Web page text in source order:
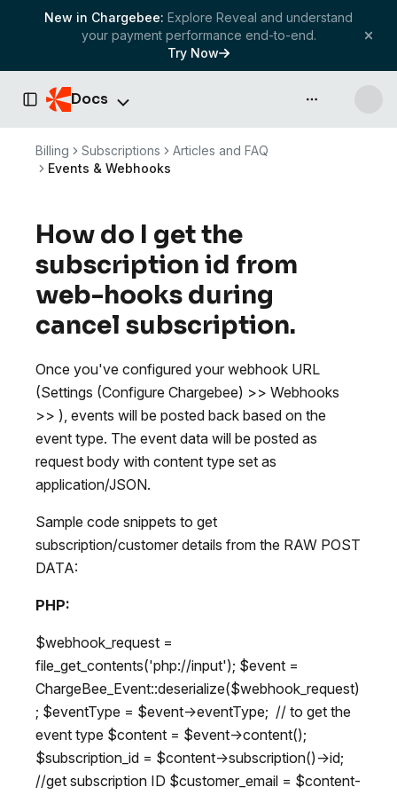
New in Chargebee: Explore Reveal and understand
your payment performance end-to-end.
Try Now
Toggle Sidebar
Docs API & more
Billing Subscriptions
Articles and FAQ
Events & Webhooks
How do I get the
subscription id from
web-hooks during
cancel subscription.
Once you've configured your webhook URL
(Settings (Configure Chargebee) >> Webhooks
>> ), events will be posted back based on the
event type. The event data will be posted as
request body with content type set as
application/JSON.
Sample code snippets to get
subscription/customer details from the RAW POST
DATA:
PHP:
$webhook_request =
file_get_contents('php://input'); $event =
ChargeBee_Event::deserialize($webhook_request)
; $eventType = $event->eventType; // to get the
event type $content = $event->content();
$subscription_id = $content->subscription()->id;
//get subscription ID $customer_email = $content-